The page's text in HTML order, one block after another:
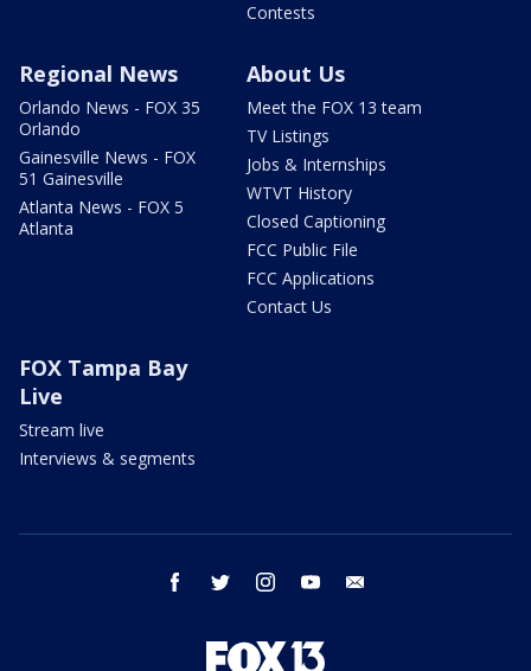
Contests
Regional News
Orlando News - FOX 35
Orlando
Gainesville News - FOX
51 Gainesville
Atlanta News - FOX 5
Atlanta
About Us
Meet the FOX 13 team
TV Listings
Jobs & Internships
WTVT History
Closed Captioning
FCC Public File
FCC Applications
Contact Us
FOX Tampa Bay
Live
Stream live
Interviews & segments
facebook twitter instagram youtube